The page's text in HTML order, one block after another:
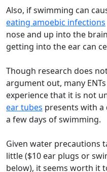
Also, if swimming can
eating amoebic infections
nose and up into the
getting into the ear can
Though research does
argument out, many
experience that it is not
ear tubes presents with
a few days of swimming.
Given water precautions
little ($10 ear plugs or
below), it seems worth it